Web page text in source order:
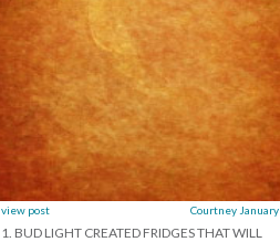
view post Courtney January
1. BUD LIGHT CREATED FRIDGES THAT WILL